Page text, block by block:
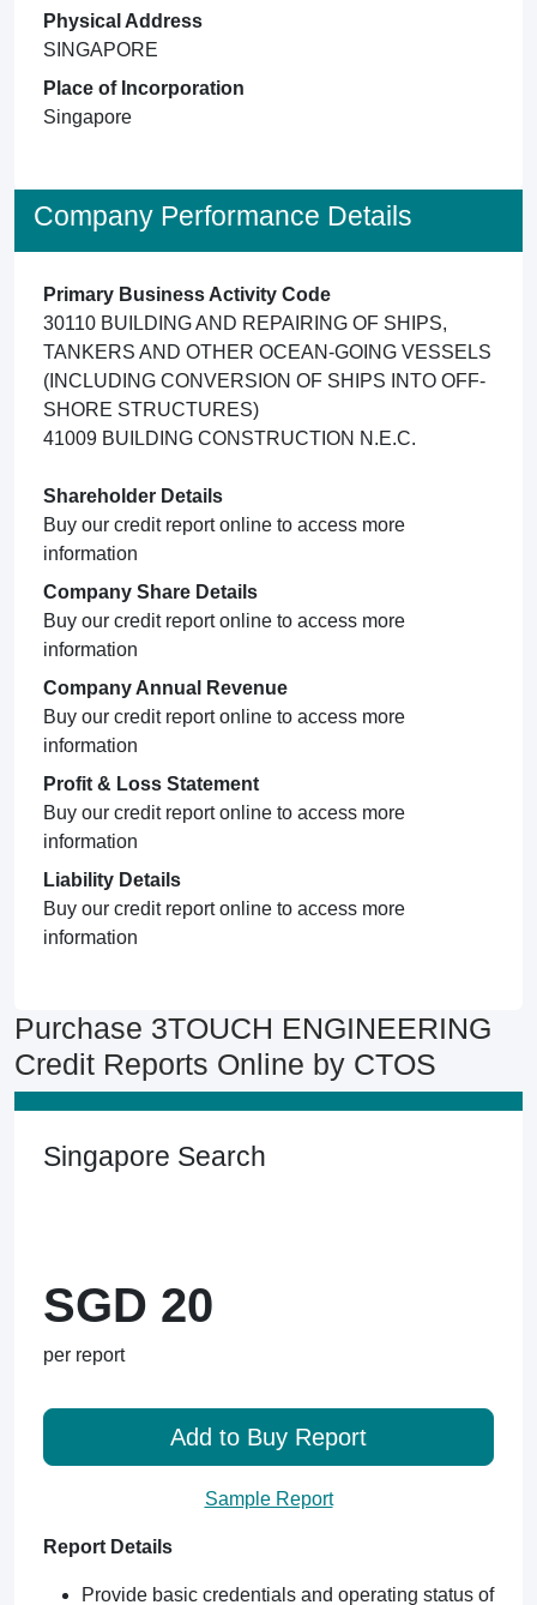
Physical Address
SINGAPORE
Place of Incorporation
Singapore
Company Performance Details
Primary Business Activity Code
30110 BUILDING AND REPAIRING OF SHIPS,
TANKERS AND OTHER OCEAN-GOING VESSELS
(INCLUDING CONVERSION OF SHIPS INTO OFF-
SHORE STRUCTURES)
41009 BUILDING CONSTRUCTION N.E.C.
Shareholder Details
Buy our credit report online to access more
information
Company Share Details
Buy our credit report online to access more
information
Company Annual Revenue
Buy our credit report online to access more
information
Profit & Loss Statement
Buy our credit report online to access more
information
Liability Details
Buy our credit report online to access more
information
Purchase 3TOUCH ENGINEERING
Credit Reports Online by CTOS
Singapore Search
SGD 20
per report
Add to Buy Report
Sample Report
Report Details
Provide basic credentials and operating status of